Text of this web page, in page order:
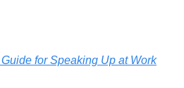
for Speaking Up at Work